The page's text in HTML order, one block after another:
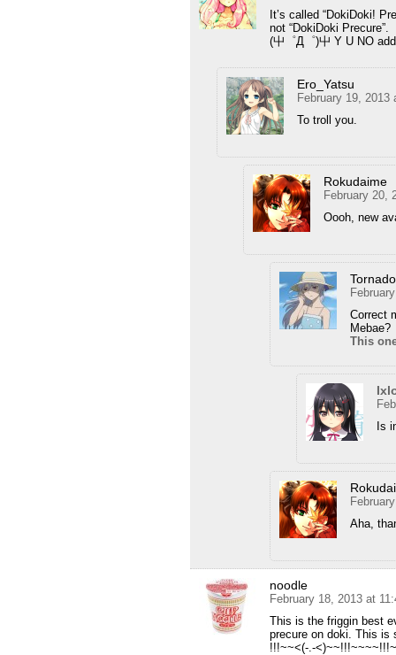
It’s called “DokiDoki!
not “DokiDoki Precure”.
(屮゜Д゜)屮 Y U NO
Ero_Yatsu
February 19, 2013
To troll you.
Rokudaime
February 20,
Oooh, new
Correct
Mebae?
This
Is
Aha,
noodle
February 18, 2013 at
This is the friggin best
precure on doki. This is
!!!~~<(-.-